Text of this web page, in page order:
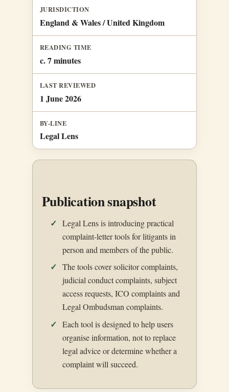
JURISDICTION
England & Wales / United Kingdom
READING TIME
c. 7 minutes
LAST REVIEWED
1 June 2026
BY-LINE
Legal Lens
Publication snapshot
Legal Lens is introducing practical
complaint-letter tools for litigants in
person and members of the public.
The tools cover solicitor complaints,
judicial conduct complaints, subject
access requests, ICO complaints and
Legal Ombudsman complaints.
Each tool is designed to help users
organise information, not to replace
legal advice or determine whether a
complaint will succeed.